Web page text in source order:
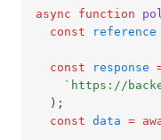
async function
const
reference
const response
`https://
  );
const data =